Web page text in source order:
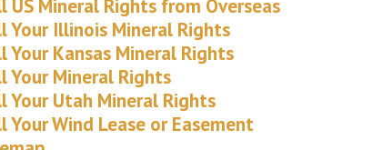
US Mineral Rights from Overseas
Your Illinois Mineral Rights
Your Kansas Mineral Rights
Your Mineral Rights
Your Utah Mineral Rights
Your Wind Lease or Easement